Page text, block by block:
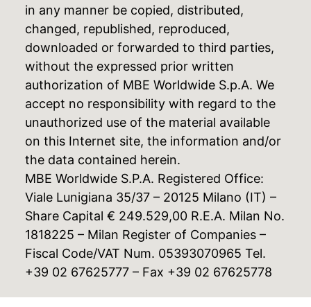
in any manner be copied, distributed,
changed, republished, reproduced,
downloaded or forwarded to third parties,
without the expressed prior written
authorization of MBE Worldwide S.p.A. We
accept no responsibility with regard to the
unauthorized use of the material available
on this Internet site, the information and/or
the data contained herein.
MBE Worldwide S.P.A. Registered Office:
Viale Lunigiana 35/37 – 20125 Milano (IT) –
Share Capital € 249.529,00 R.E.A. Milan No.
1818225 – Milan Register of Companies –
Fiscal Code/VAT Num. 05393070965 Tel.
+39 02 67625777 – Fax +39 02 67625778